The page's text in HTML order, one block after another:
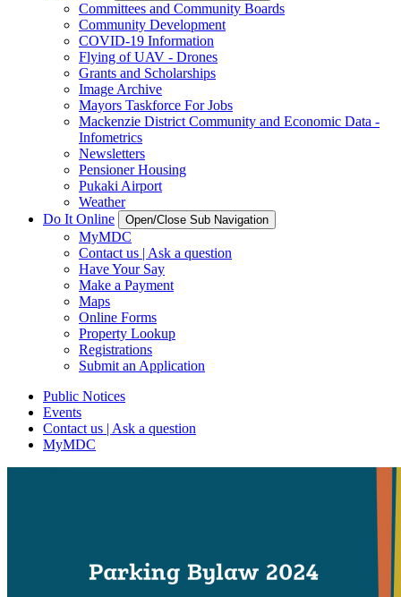
Committees and Community Boards
Community Development
COVID-19 Information
Flying of UAV - Drones
Grants and Scholarships
Image Archive
Mayors Taskforce For Jobs
Mackenzie District Community and Economic Data -
Infometrics
Newsletters
Pensioner Housing
Pukaki Airport
Weather
Do It Online
Open/Close Sub Navigation
MyMDC
Contact us | Ask a question
Have Your Say
Make a Payment
Maps
Online Forms
Property Lookup
Registrations
Submit an Application
Public Notices
Events
Contact us | Ask a question
MyMDC